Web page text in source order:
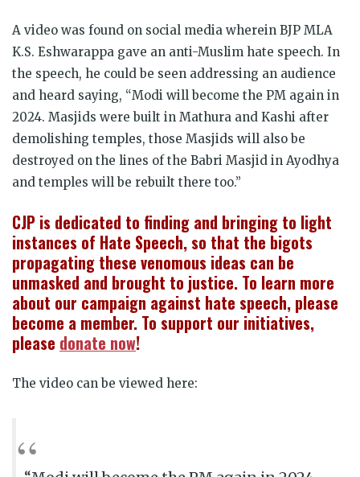
A video was found on social media wherein BJP MLA
K.S. Eshwarappa gave an anti-Muslim hate speech. In
the speech, he could be seen addressing an audience
and heard saying, “Modi will become the PM again in
2024. Masjids were built in Mathura and Kashi after
demolishing temples, those Masjids will also be
destroyed on the lines of the Babri Masjid in Ayodhya
and temples will be rebuilt there too.”
CJP is dedicated to finding and bringing to light
instances of Hate Speech, so that the bigots
propagating these venomous ideas can be
unmasked and brought to justice. To learn more
about our campaign against hate speech, please
become a member. To support our initiatives,
please donate now!
The video can be viewed here: